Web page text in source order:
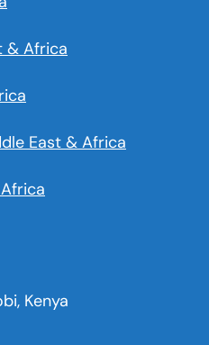
& Africa
East & Africa
Kenya